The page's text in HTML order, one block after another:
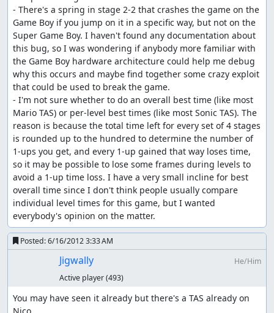
- There's a spring in stage 2-2 that crashes the game on the
Game Boy if you jump on it in a specific way, but not on the
Super Game Boy. I haven't found any documentation about
this bug, so I was wondering if anybody more familiar with
the Game Boy hardware architecture could help me debug
why this occurs and maybe find together some crazy exploit
that could be used to break the game.
- I'm not sure whether to do an overall best time (like most
Mario TAS) or per-level best times (like most Sonic TAS). The
reason is because the total time left for every set of 4 stages
is rounded up to the hundred to determine the number of
1-ups you get, and every 1-up gained that way loses time,
so it may be possible to lose some frames during levels to
avoid a 1-up time loss. I have a very small incline for best
overall time since I don't think people usually compare
individual level times for this game, but I wanted
everybody's opinion on the matter.
Posted:6/16/2012 3:33 AM
Jigwally
He/Him
Active player(493)
You may have seen it already but there's a TAS already on